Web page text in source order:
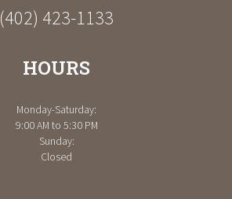
(402) 423-1133
HOURS
Monday-Saturday:
9:00 AM to 5:30 PM
Sunday:
Closed